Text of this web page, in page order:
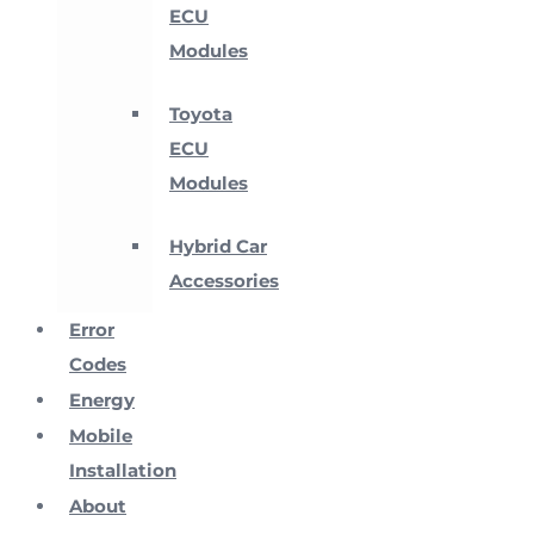
ECU
Modules
Toyota
ECU
Modules
Hybrid Car
Accessories
Error
Codes
Energy
Mobile
Installation
About